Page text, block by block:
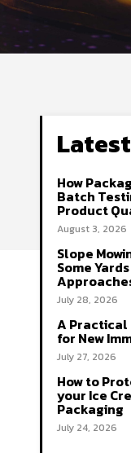
Latest
How
Batch
Product
August 3, 2026
Slope
Some
July 28, 2026
A Practical
for New
July 27, 2026
How to
your Ice
Packaging
July 24, 2026